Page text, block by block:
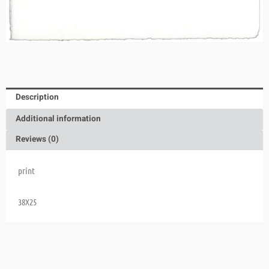
Description
Additional information
Reviews (0)
print
38X25